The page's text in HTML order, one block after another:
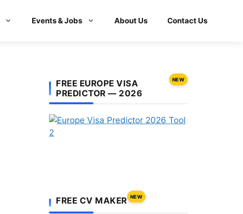
Events & Jobs About Us Contact Us
FREE EUROPE VISA
PREDICTOR — 2026
NEW
FREE CV MAKER NEW